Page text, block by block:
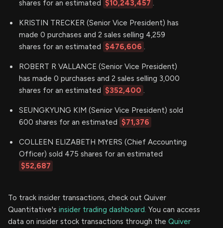
shares for an estimated $10,243,457 .
KRISTIN TRECKER (Senior Vice President) has
made 0 purchases and 2 sales selling 4,259
shares for an estimated $476,606 .
ROBERT R VALLANCE (Senior Vice President)
has made 0 purchases and 2 sales selling 3,000
shares for an estimated $352,400 .
SEUNGKYUNG KIM (Senior Vice President) sold
600 shares for an estimated $71,376
COLLEEN ELIZABETH MYERS (Chief Accounting
Officer) sold 475 shares for an estimated
$52,687
To track insider transactions, check out Quiver
Quantitative's insider trading dashboard. You can access
data on insider stock transactions through the Quiver